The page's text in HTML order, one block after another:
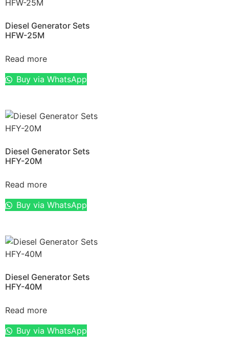
Diesel Generator Sets
HFW-25M
Read more
Buy via WhatsApp
Diesel Generator Sets
HFY-20M
Read more
Buy via WhatsApp
Diesel Generator Sets
HFY-40M
Read more
Buy via WhatsApp